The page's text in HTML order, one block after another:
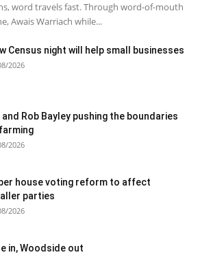
word travels fast. Through word-of-mouth
Awais Warriach while...
Census night will help small businesses
2026
and Rob Bayley pushing the boundaries
2026
house voting reform to affect
parties
2026
in, Woodside out